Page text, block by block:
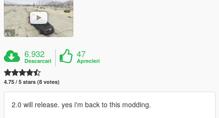
6.932
Descarcari
47
Aprecieri
4.75 / 5 stars (8 votes)
2.0 will release. yes i'm back to this modding.